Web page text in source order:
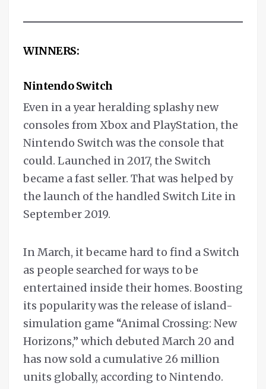
WINNERS:
Nintendo Switch
Even in a year heralding splashy new
consoles from Xbox and PlayStation, the
Nintendo Switch was the console that
could. Launched in 2017, the Switch
became a fast seller. That was helped by
the launch of the handled Switch Lite in
September 2019.
In March, it became hard to find a Switch
as people searched for ways to be
entertained inside their homes. Boosting
its popularity was the release of island-
simulation game “Animal Crossing: New
Horizons,” which debuted March 20 and
has now sold a cumulative 26 million
units globally, according to Nintendo.